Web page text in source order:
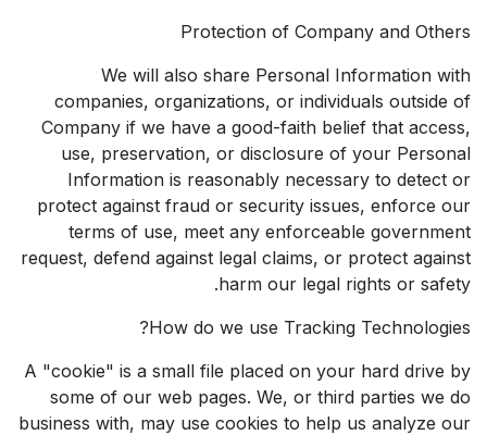
Protection of Company and Others
We will also share Personal Information with
companies, organizations, or individuals outside of
Company if we have a good-faith belief that access,
use, preservation, or disclosure of your Personal
Information is reasonably necessary to detect or
protect against fraud or security issues, enforce our
terms of use, meet any enforceable government
request, defend against legal claims, or protect against
harm our legal rights or safety.
How do we use Tracking Technologies?
A "cookie" is a small file placed on your hard drive by
some of our web pages. We, or third parties we do
business with, may use cookies to help us analyze our